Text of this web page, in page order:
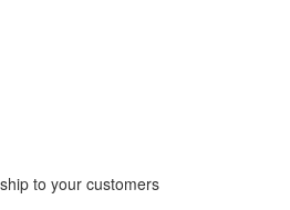
to your customers